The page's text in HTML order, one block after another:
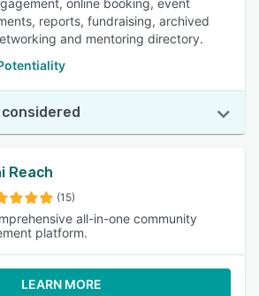
online booking, event
reports, fundraising, archived
and mentoring directory.
Reach
(15)
all-in-one community
platform.
LEARN MORE